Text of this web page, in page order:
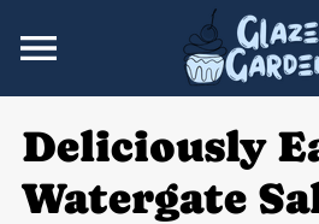
Deliciously
Watergate